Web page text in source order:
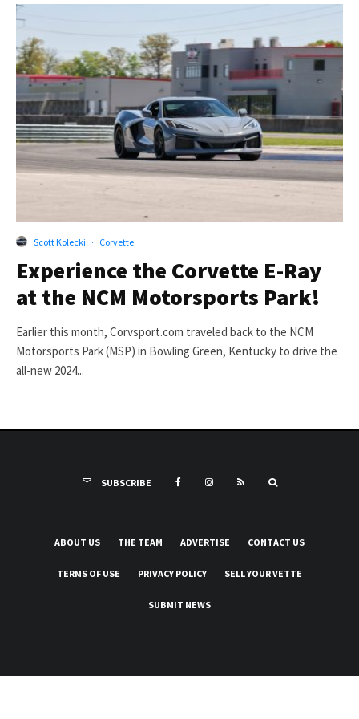
Scott Kolecki · Corvette
Experience the Corvette E-Ray
at the NCM Motorsports Park!
Earlier this month, Corvsport.com traveled back to the NCM
Motorsports Park (MSP) in Bowling Green, Kentucky to drive the
all-new 2024...
SUBSCRIBE
ABOUT US THE TEAM ADVERTISE CONTACT US
TERMS OF USE PRIVACY POLICY SELL YOUR VETTE
SUBMIT NEWS